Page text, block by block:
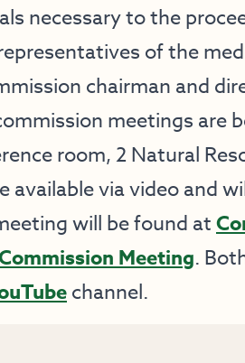
necessary to the
of the
chairman and
meetings are
room, 2 Natural
available via video and
will be found at
Meeting.
channel.